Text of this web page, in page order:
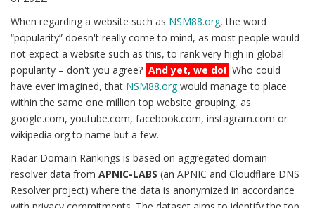
When regarding a website such as NSM88.org, the word
“popularity” doesn't really come to mind, as most people would
not expect a website such as this, to rank very high in global
popularity – don't you agree? And yet, we do! Who could
have ever imagined, that NSM88.orgwould manage to place
within the same one million top website grouping, as
google.com, youtube.com, facebook.com, instagram.com or
wikipedia.org to name but a few.
Radar Domain Rankings is based on aggregated domain
resolver data from APNIC-LABS (an APNIC and Cloudflare DNS
Resolver project) where the data is anonymized in accordance